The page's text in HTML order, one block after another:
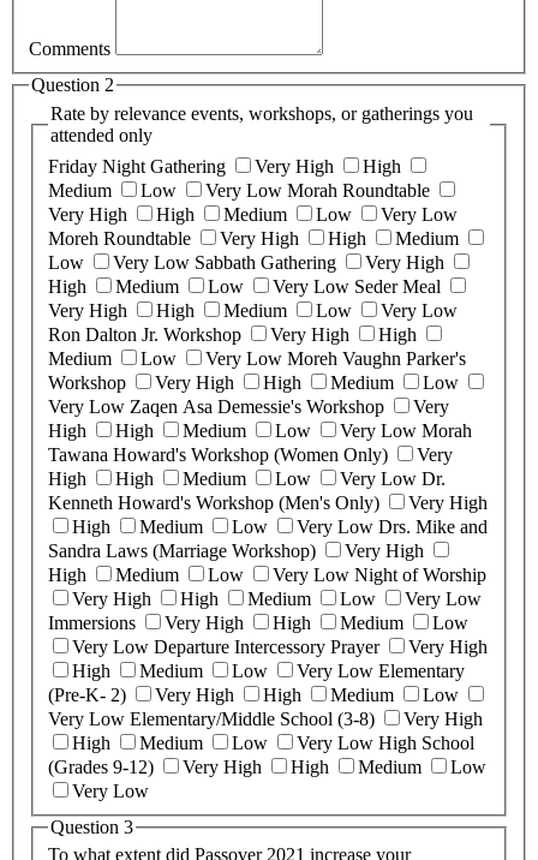
Comments
Question 2
Rate by relevance events, workshops, or gatherings you
attended only
Friday Night Gathering
Very High
High
Medium
Low Very Low Morah Roundtable
Very High
High Medium Low
Very Low
Moreh Roundtable
Very High High
Medium
Low
Very Low Sabbath Gathering
Very High
High
Medium Low Very Low Seder Meal
Very High
High Medium Low
Very Low
Ron Dalton Jr. Workshop
Very High
High
Medium
Low Very Low Moreh Vaughn Parker's
Workshop
Very High High Medium
Low
Very Low Zaqen Asa Demessie's Workshop
Very
High
High Medium Low Very Low Morah
Tawana Howard's Workshop (Women Only)
Very
High
High Medium Low Very Low Dr.
Kenneth Howard's Workshop (Men's Only)
Very High
High
Medium Low Very Low Drs. Mike and
Sandra Laws (Marriage Workshop)
Very High
High
Medium Low Very Low Night of Worship
Very High
High Medium Low
Very Low
Immersions
Very High High Medium
Low
Very Low Departure Intercessory Prayer
Very High
High
Medium Low Very Low Elementary
(Pre-K- 2)
Very High High Medium
Low
Very Low Elementary/Middle School (3-8)
Very High
High
Medium Low Very Low High School
(Grades 9-12)
Very High High Medium
Low
Very Low
Question 3
To what extent did Passover 2021 increase your